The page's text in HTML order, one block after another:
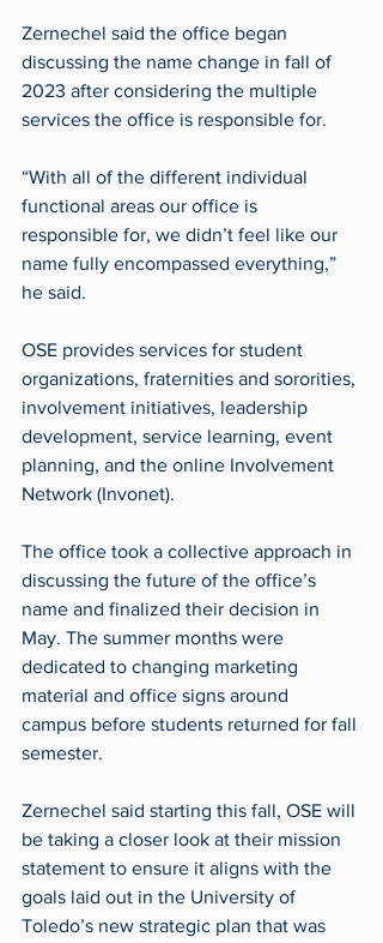
Zernechel said the office began
discussing the name change in fall of
2023 after considering the multiple
services the office is responsible for.
“With all of the different individual
functional areas our office is
responsible for, we didn’t feel like our
name fully encompassed everything,”
he said.
OSE provides services for student
organizations, fraternities and sororities,
involvement initiatives, leadership
development, service learning, event
planning, and the online Involvement
Network (Invonet).
The office took a collective approach in
discussing the future of the office’s
name and finalized their decision in
May. The summer months were
dedicated to changing marketing
material and office signs around
campus before students returned for fall
semester.
Zernechel said starting this fall, OSE will
be taking a closer look at their mission
statement to ensure it aligns with the
goals laid out in the University of
Toledo’s new strategic plan that was